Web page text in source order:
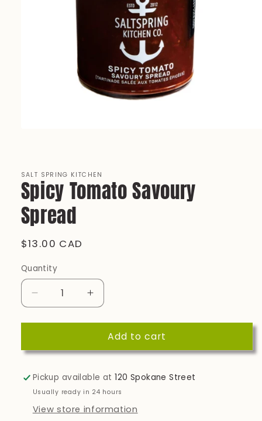
SALT SPRING KITCHEN
Spicy Tomato Savoury
Spread
Regular
$13.00 CAD
Quantity
Quantity
Decrease
quantity
for
Tomato
Spread
Increase
quantity
for
Spicy
Tomato
Spread
Add to cart
Pickup available at120 Spokane Street
Usually ready in 24 hours
View store information